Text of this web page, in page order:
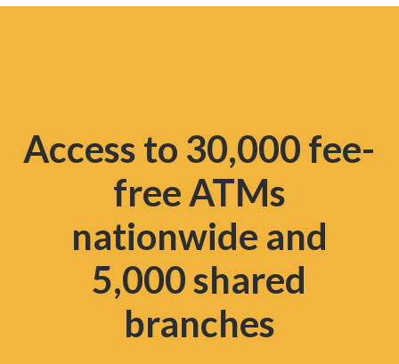
Access to 30,000 fee-
free ATMs
nationwide and
5,000 shared
branches